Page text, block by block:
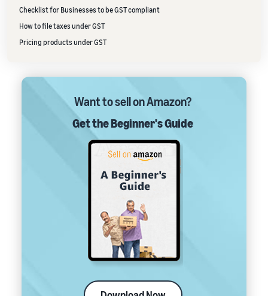
Checklist for Businesses to be GST compliant
How to file taxes under GST
Pricing products under GST
Want to sell on Amazon?
Get the Beginner's Guide